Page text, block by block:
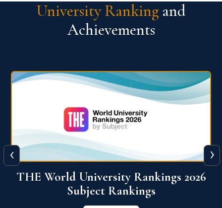
University Ranking and
Achievements
QS World University Ranking 2026
View More
‹ ›